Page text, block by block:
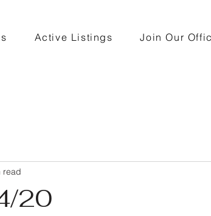
Active Listings Join Our
20
read